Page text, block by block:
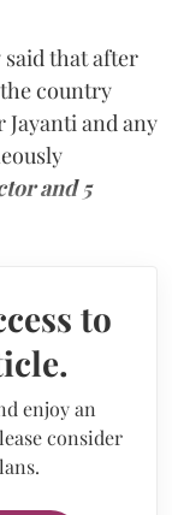
that after
country
Jayanti and any
and 5
to
enjoy an
consider